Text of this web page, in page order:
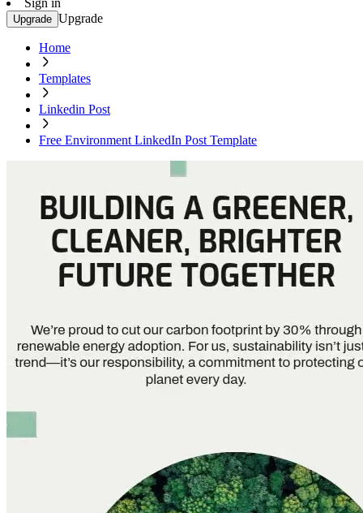
Sign in
Upgrade Upgrade
Home
Templates
Linkedin Post
Free Environment LinkedIn Post Template